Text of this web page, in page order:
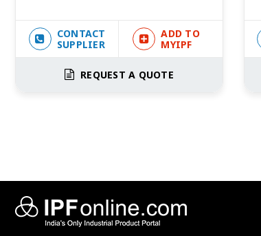
CONTACT
SUPPLIER
ADD TO
MYIPF
REQUEST A QUOTE